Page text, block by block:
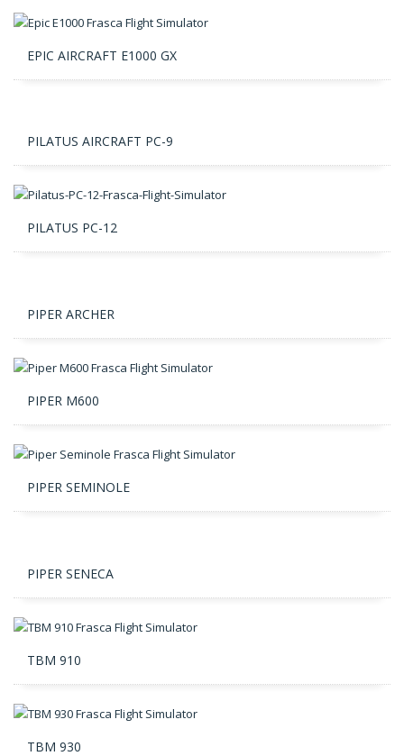
EPIC AIRCRAFT E1000 GX
PILATUS AIRCRAFT PC-9
PILATUS PC-12
PIPER ARCHER
PIPER M600
PIPER SEMINOLE
PIPER SENECA
TBM 910
TBM 930